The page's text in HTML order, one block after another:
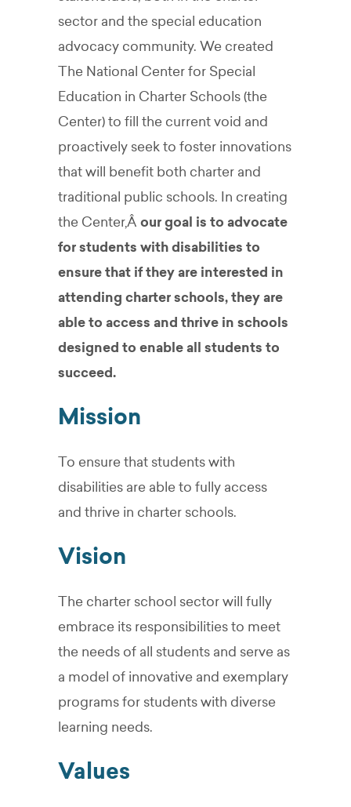
sector and the special education
advocacy community. We created
The National Center for Special
Education in Charter Schools (the
Center) to fill the current void and
proactively seek to foster innovations
that will benefit both charter and
traditional public schools. In creating
the Center,Â our goal is to advocate
for students with disabilities to
ensure that if they are interested in
attending charter schools, they are
able to access and thrive in schools
designed to enable all students to
succeed.
Mission
To ensure that students with
disabilities are able to fully access
and thrive in charter schools.
Vision
The charter school sector will fully
embrace its responsibilities to meet
the needs of all students and serve as
a model of innovative and exemplary
programs for students with diverse
learning needs.
Values